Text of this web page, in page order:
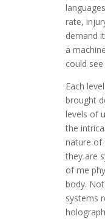
rate,
demand
a
could
Each
brought
levels of
the
nature of
they are
of me
body.
systems